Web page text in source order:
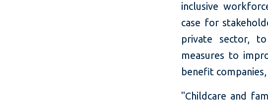
inclusive
case for
private sector,
measures to
benefit
"Childcare and